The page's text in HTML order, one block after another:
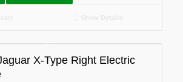
X-Type Right Electric